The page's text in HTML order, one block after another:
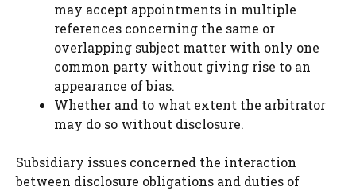
may accept appointments in multiple
references concerning the same or
overlapping subject matter with only one
common party without giving rise to an
appearance of bias.
Whether and to what extent the arbitrator
may do so without disclosure.
Subsidiary issues concerned the interaction
between disclosure obligations and duties of